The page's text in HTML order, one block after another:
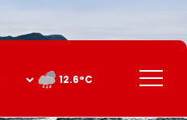
Menu
12.6°C